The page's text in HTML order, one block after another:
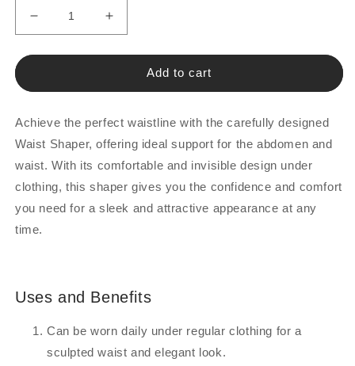
Decrease
quantity
for
Support
Increase
quantity
for
Support
Add to cart
Achieve the perfect waistline with the carefully designed
Waist Shaper, offering ideal support for the abdomen and
waist. With its comfortable and invisible design under
clothing, this shaper gives you the confidence and comfort
you need for a sleek and attractive appearance at any
time.
Uses and Benefits
Can be worn daily under regular clothing for a
sculpted waist and elegant look.